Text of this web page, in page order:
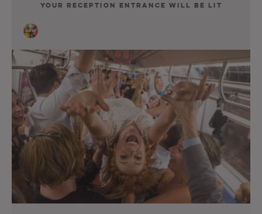
Your Reception Entrance Will Be Lit